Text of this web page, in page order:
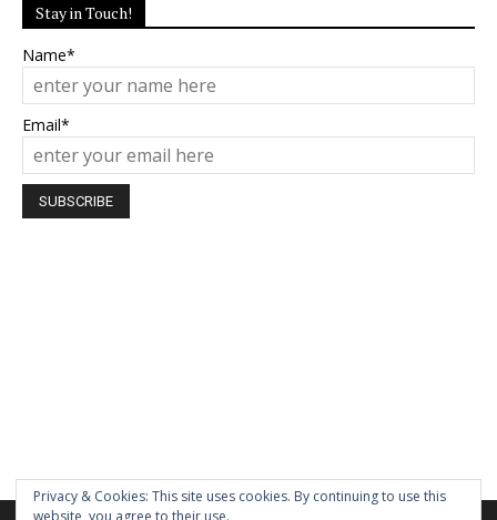
Stay in Touch!
Name*
Email*
Privacy & Cookies: This site uses cookies. By continuing to use this
website, you agree to their use.